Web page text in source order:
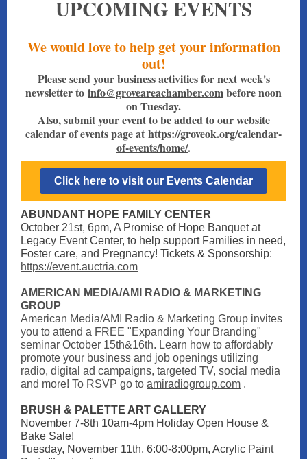
UPCOMING EVENTS
We would love to help get your information
out!
Please send your business activities for next week's
newsletter to info@groveareachamber.combefore noon
on Tuesday.
Also, submit your event to be added to our website
calendar of events page at https://groveok.org/calendar-
of-events/home/.
Click here to visit our Events Calendar
ABUNDANT HOPE FAMILY CENTER
October 21st, 6pm, A Promise of Hope Banquet at
Legacy Event Center, to help support Families in need,
Foster care, and Pregnancy! Tickets & Sponsorship:
https://event.auctria.com
AMERICAN MEDIA/AMI RADIO & MARKETING
GROUP
American Media/AMI Radio & Marketing Group invites
you to attend a FREE "Expanding Your Branding"
seminar October 15th&16th. Learn how to affordably
promote your business and job openings utilizing
radio, digital ad campaigns, targeted TV, social media
and more! To RSVP go to amiradiogroup.com .
BRUSH & PALETTE ART GALLERY
November 7-8th 10am-4pm Holiday Open House &
Bake Sale!
Tuesday, November 11th, 6:00-8:00pm, Acrylic Paint